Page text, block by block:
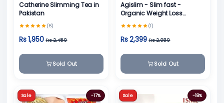
Catherine Slimming Tea in
Pakistan
(6)
Rs 1,950 Rs 2,450
Sold Out
Agislim - Slim fast -
Organic Weight Loss
Product
(1)
Rs 2,399 Rs 2,980
Sold Out
Sale -17% Sale -18%